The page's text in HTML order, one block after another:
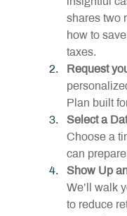
shares two
how to
taxes.
Request
Plan built
Select a
Choose a
can
Show Up
We’ll walk
to reduce